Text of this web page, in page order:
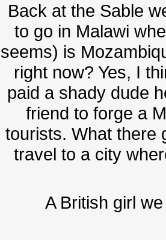
Back at the Sable
to go in Malawi
seems) is
right now? Yes, I
paid a shady dude
friend to forge a
tourists. What there
travel to a city
A British girl